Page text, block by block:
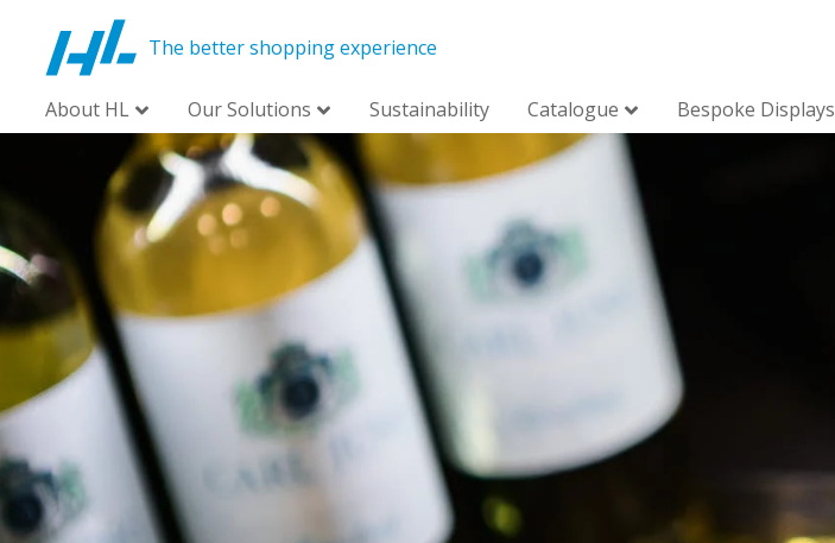
The better shopping experience
About HL Our Solutions Sustainability Catalogue Bespoke Displays